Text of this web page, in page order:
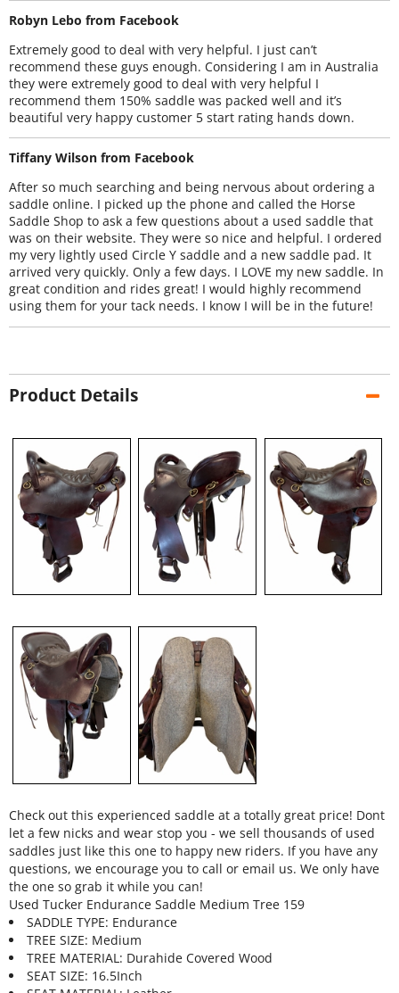
Robyn Lebo from Facebook
Extremely good to deal with very helpful. I just can’t
recommend these guys enough. Considering I am in Australia
they were extremely good to deal with very helpful I
recommend them 150% saddle was packed well and it’s
beautiful very happy customer 5 start rating hands down.
Tiffany Wilson from Facebook
After so much searching and being nervous about ordering a
saddle online. I picked up the phone and called the Horse
Saddle Shop to ask a few questions about a used saddle that
was on their website. They were so nice and helpful. I ordered
my very lightly used Circle Y saddle and a new saddle pad. It
arrived very quickly. Only a few days. I LOVE my new saddle. In
great condition and rides great! I would highly recommend
using them for your tack needs. I know I will be in the future!
Product Details
Check out this experienced saddle at a totally great price! Dont
let a few nicks and wear stop you - we sell thousands of used
saddles just like this one to happy new riders. If you have any
questions, we encourage you to call or email us. We only have
the one so grab it while you can!
Used Tucker Endurance Saddle Medium Tree 159
SADDLE TYPE: Endurance
TREE SIZE: Medium
TREE MATERIAL: Durahide Covered Wood
SEAT SIZE: 16.5Inch